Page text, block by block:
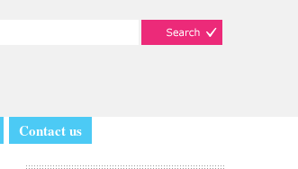
Contact us